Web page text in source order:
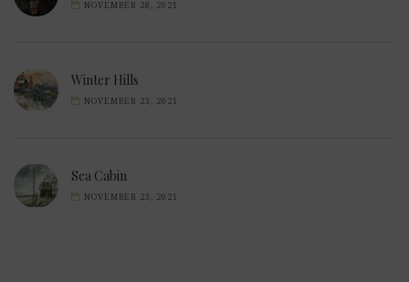
NOVEMBER 28, 2021
Winter Hills
NOVEMBER 23, 2021
Sea Cabin
NOVEMBER 23, 2021